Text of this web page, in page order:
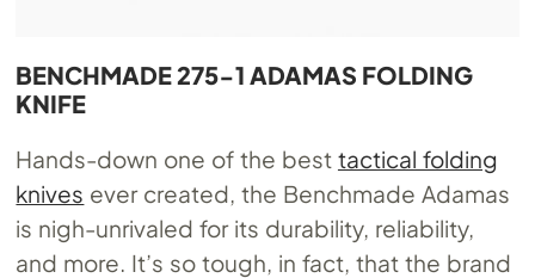
BENCHMADE 275-1 ADAMAS FOLDING
KNIFE
Hands-down one of the best tactical folding
knives ever created, the Benchmade Adamas
is nigh-unrivaled for its durability, reliability,
and more. It’s so tough, in fact, that the brand